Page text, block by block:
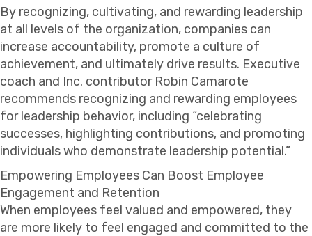
By recognizing, cultivating, and rewarding leadership
at all levels of the organization, companies can
increase accountability, promote a culture of
achievement, and ultimately drive results. Executive
coach and Inc. contributor Robin Camarote
recommends recognizing and rewarding employees
for leadership behavior, including “celebrating
successes, highlighting contributions, and promoting
individuals who demonstrate leadership potential.”
Empowering Employees Can Boost Employee
Engagement and Retention
When employees feel valued and empowered, they
are more likely to feel engaged and committed to the